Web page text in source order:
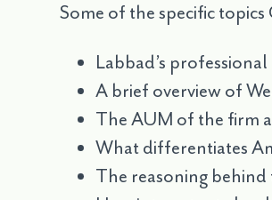
Some of the specific
Labbad’s
A brief overview of
The AUM of the firm
What differentiates
The reasoning